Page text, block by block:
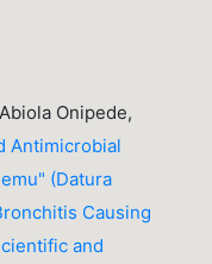
Onipede,
Antimicrobial
(Datura
Causing
and